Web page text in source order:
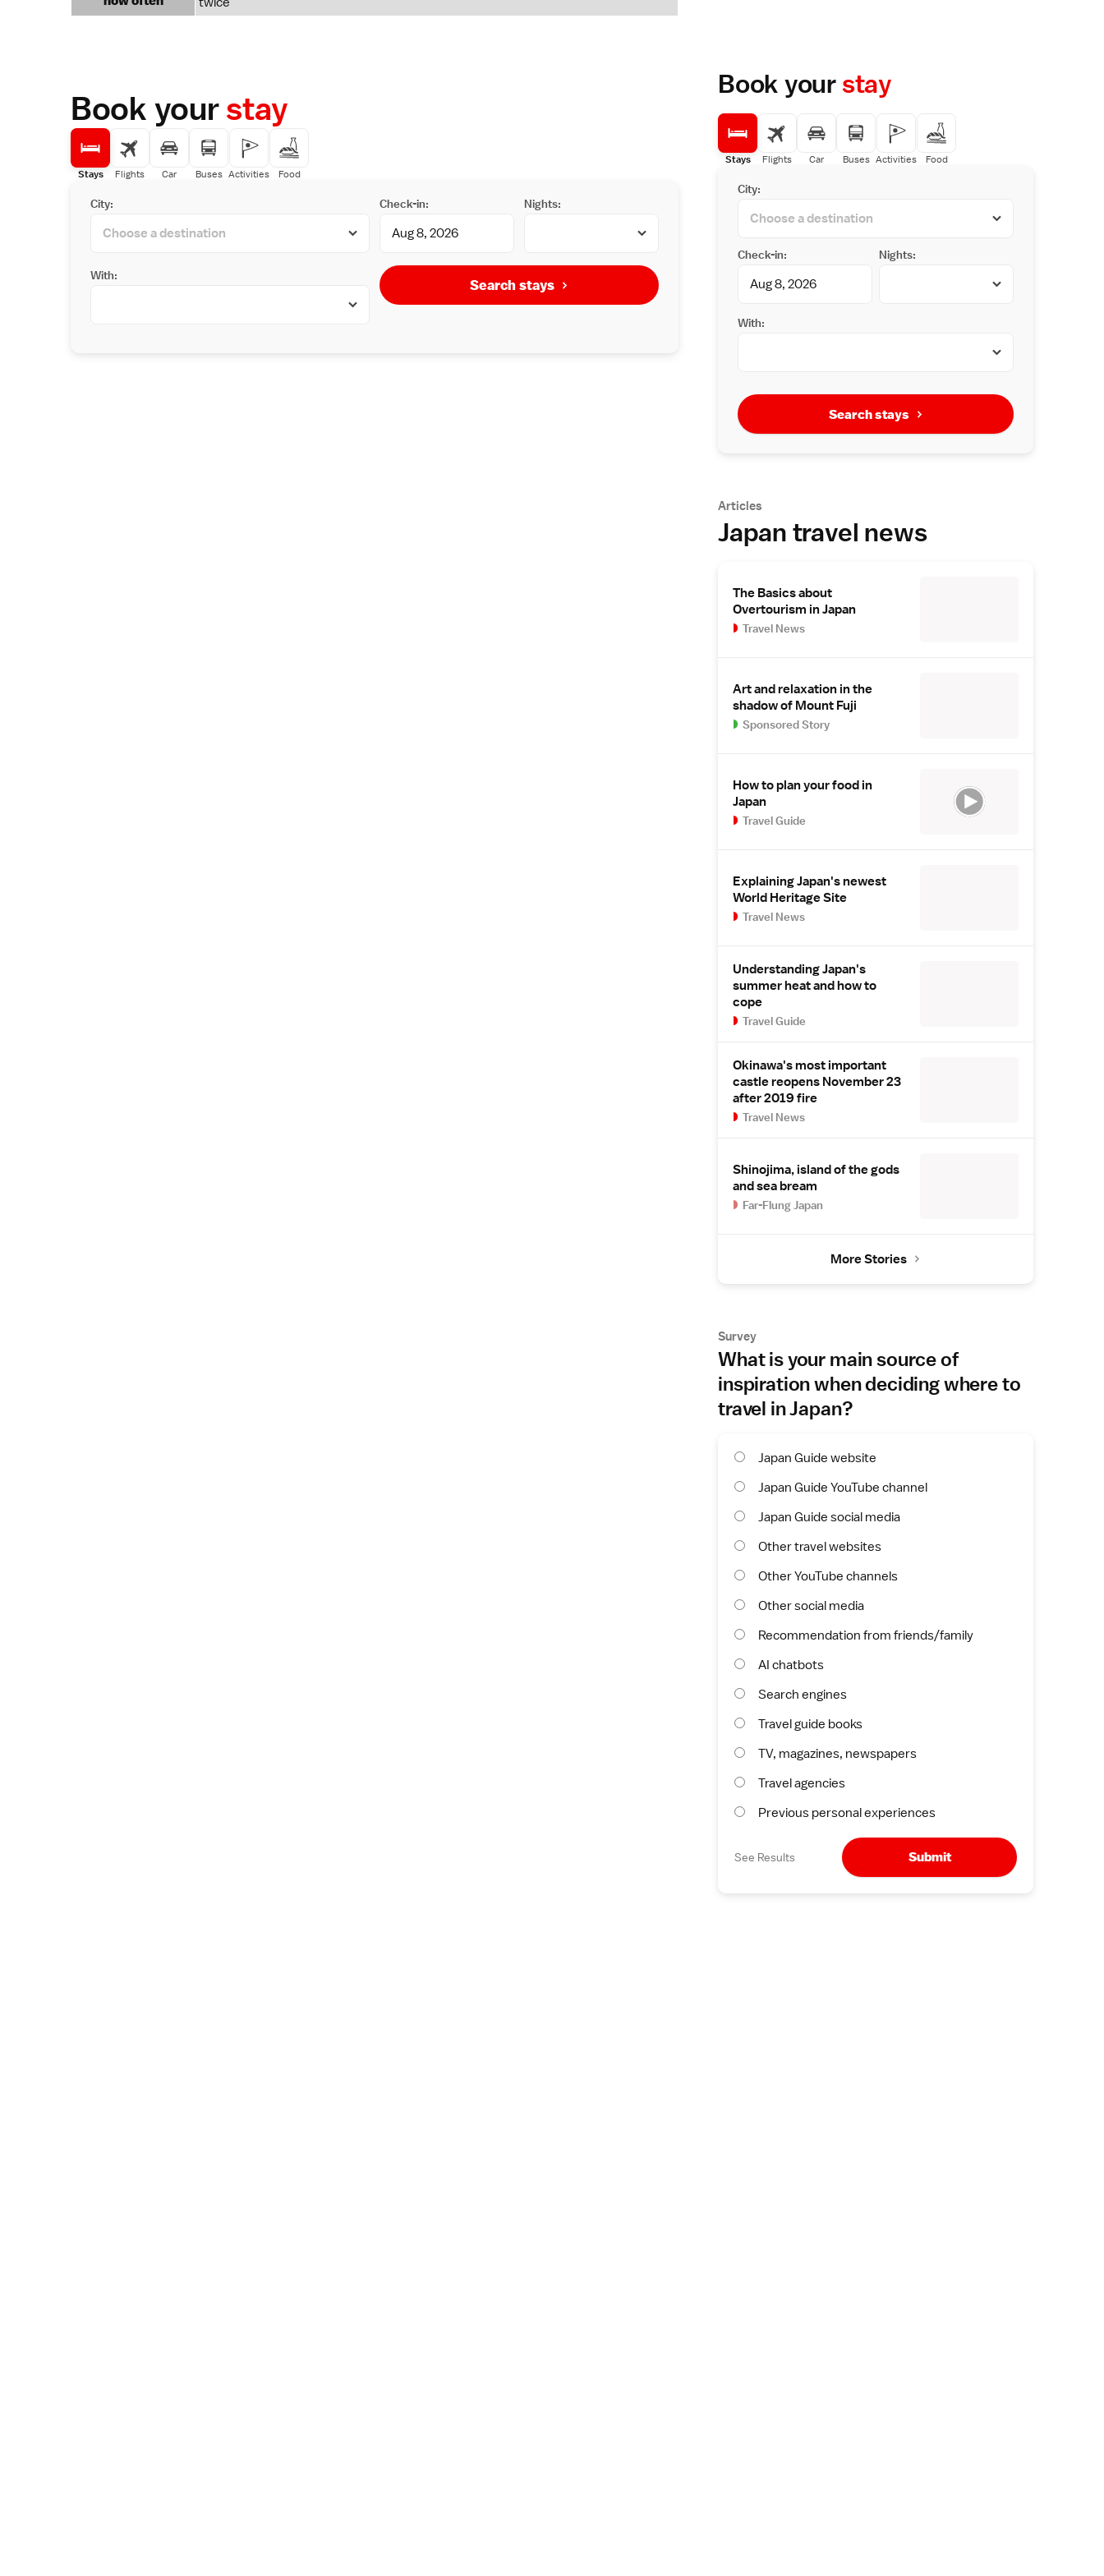
Book yourstay
Stays Flights Car Buses Activities Food
City: Check-in: Nights:
With:
Search stays
Book yourstay
Stays Flights Car Buses Activities Food
City:
Check-in: Nights:
With:
Search stays
Articles
Japan travel news
The Basics about
Overtourism in Japan
Travel News
Art and relaxation in the
shadow of Mount Fuji
Sponsored Story
How to plan your food in
Japan
Travel Guide
Explaining Japan's newest
World Heritage Site
Travel News
Understanding Japan's
summer heat and how to
cope
Travel Guide
Okinawa's most important
castle reopens November 23
after 2019 fire
Travel News
Shinojima, island of the gods
and sea bream
Far-Flung Japan
More Stories
Survey
What is your main source of
inspiration when deciding where to
travel in Japan?
Japan Guide website
Japan Guide YouTube channel
Japan Guide social media
Other travel websites
Other YouTube channels
Other social media
Recommendation from friends/family
AI chatbots
Search engines
Travel guide books
TV, magazines, newspapers
Travel agencies
Previous personal experiences
See Results Submit